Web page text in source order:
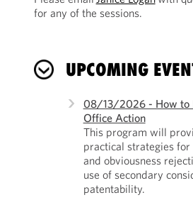
for any of the sessions.
UPCOMING
08/13/2026 - How to
Office Action
This program will
practical strategies
and obviousness
use of secondary
patentability.